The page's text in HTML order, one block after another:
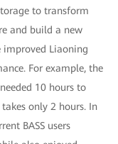
to transform
and build a new
improved Liaoning
For example, the
10 hours to
only 2 hours. In
BASS users